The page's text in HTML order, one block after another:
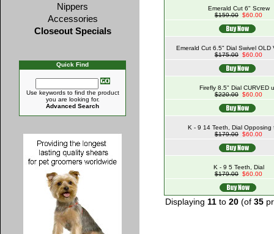
Nippers
Accessories
Closeout Specials
Quick Find
Use keywords to find the product
you are looking for.
Advanced Search
Emerald Cut 6" Screw
$159.00 $60.00
Emerald Cut 6.5" Dial Swivel OLD
$175.00 $60.00
Firefly 8.5" Dial CURVED
$220.00 $60.00
K - 9 14 Teeth, Dial Opposing
$179.00 $60.00
K - 9 5 Teeth, Dial
$179.00 $60.00
Displaying 11 to 20 (of 35